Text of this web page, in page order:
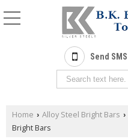
Send SMS
Home › Alloy Steel Bright Bars ›
Bright Bars